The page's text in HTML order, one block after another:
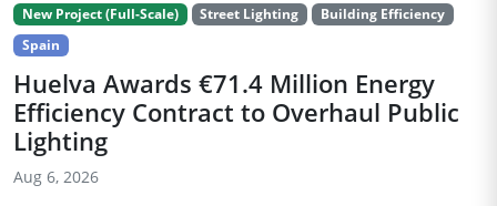
New Project (Full-Scale) Street Lighting
Building Efficiency
Spain
Huelva Awards €71.4 Million Energy
Efficiency Contract to Overhaul Public
Lighting
Aug 6, 2026